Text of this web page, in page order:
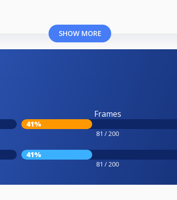
SHOW MORE
Frames
41%
81 / 200
41%
81 / 200